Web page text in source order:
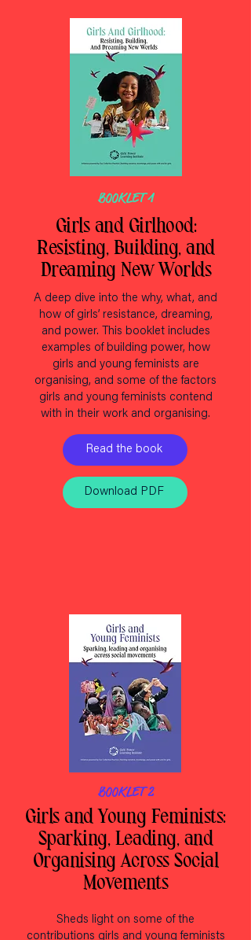
BOOKLET 1
Girls and Girlhood:
Resisting, Building, and
Dreaming New Worlds
A deep dive into the why, what, and
how of girls’ resistance, dreaming,
and power. This booklet includes
examples of building power, how
girls and young feminists are
organising, and some of the factors
girls and young feminists contend
with in their work and organising.
Read the book
Download PDF
BOOKLET 2
Girls and Young Feminists:
Sparking, Leading, and
Organising Across Social
Movements
Sheds light on some of the
contributions girls and young feminists